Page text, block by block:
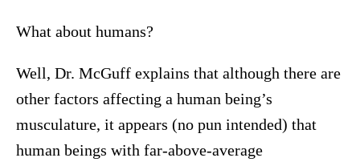
What about humans?
Well, Dr. McGuff explains that although there are
other factors affecting a human being’s
musculature, it appears (no pun intended) that
human beings with far-above-average